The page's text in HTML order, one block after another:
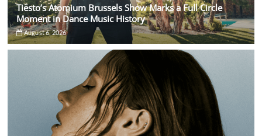
Tiësto’s Atomium Brussels Show Marks a Full Circle
Moment in Dance Music History
August 6, 2026